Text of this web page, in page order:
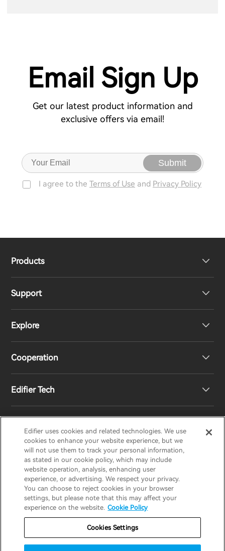
Email Sign Up
Get our latest product information and
exclusive offers via email!
Submit
I agree to the Terms of Use and Privacy Policy
Products
Headphones
Speakers
Support
Product Support
Contact us
Explore
Our Story
Cooperation
Become Distributors
Edifier Tech
Customized EQ Setting
Snapdragon Sound™ Introduction
Music Streaming
EDIFIERAIRPULSESTAXHECATE
Privacy policy Return and Refund Policy
Terms of service
United States / English
Edifier uses cookies and related technologies. We use
cookies to enhance your website experience, but we
will not use them to track your personal information,
as stated in our cookie policy, which may include
website operation, analysis, enhancing user
experience, or advertising. We respect your privacy.
You can choose to reject cookies in your browser
settings, but please note that this may affect your
experience on the website. Cookie Policy
Cookies Settings